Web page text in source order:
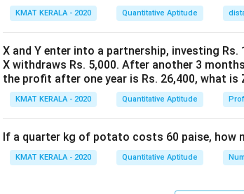
KMAT KERALA - 2020 Quantitative Aptitude
X and Y enter into a partnership, investing
X withdraws Rs. 5,000. After another 3
the profit after one year is Rs. 26,400, what
KMAT KERALA - 2020 Quantitative Aptitude
If a quarter kg of potato costs 60 paise, how
KMAT KERALA - 2020 Quantitative Aptitude